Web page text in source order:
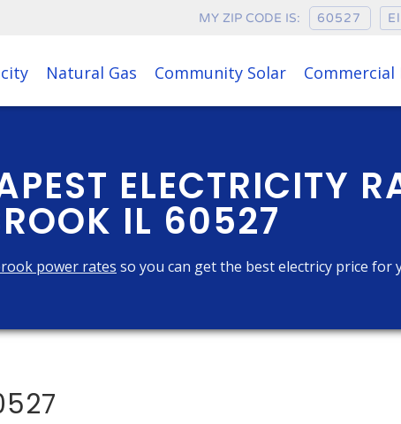
MY ZIP CODE IS:
Natural Gas Community Solar Commercial
ELECTRICITY
IL 60527
power rates so you can get the best electricy price for